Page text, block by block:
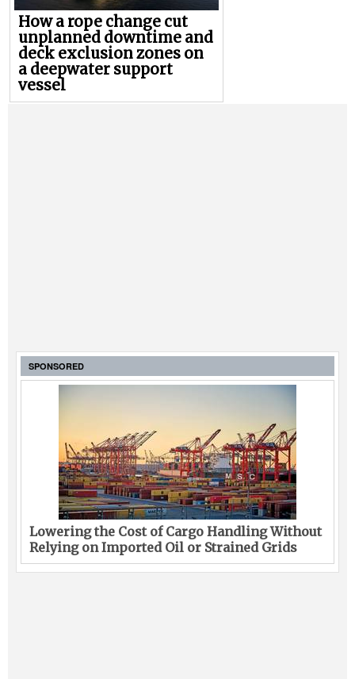
How a rope change cut
unplanned downtime and
deck exclusion zones on
a deepwater support
vessel
SPONSORED
Lowering the Cost of Cargo Handling Without
Relying on Imported Oil or Strained Grids